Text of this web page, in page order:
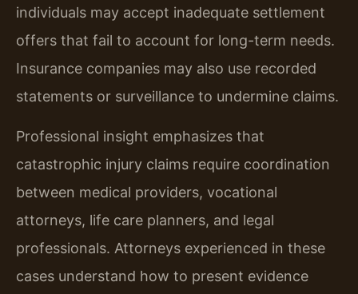
individuals may accept inadequate settlement
offers that fail to account for long-term needs.
Insurance companies may also use recorded
statements or surveillance to undermine claims.
Professional insight emphasizes that
catastrophic injury claims require coordination
between medical providers, vocational
attorneys, life care planners, and legal
professionals. Attorneys experienced in these
cases understand how to present evidence